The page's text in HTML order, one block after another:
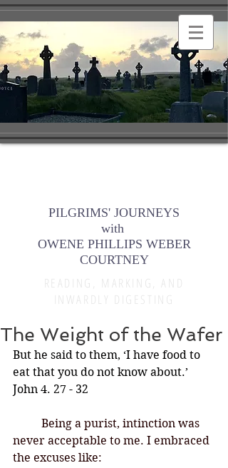
PILGRIMS' JOURNEYS
with
OWENE PHILLIPS WEBER
COURTNEY
READING, MARKING, AND
INWARDLY DIGESTING
The Weight of the Wafer
But he said to them, ‘I have food to
eat that you do not know about.’
John 4. 27 - 32
Being a purist, intinction was
never acceptable to me. I embraced
the excuses like: